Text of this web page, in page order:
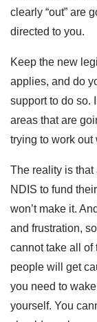
clearly “out” are
directed to you.
Keep the new
applies, and do
support to do so.
areas that are
trying to work out
The reality is that
NDIS to fund
won’t make it.
and frustration,
cannot take all of
people will get
you need to
yourself. You